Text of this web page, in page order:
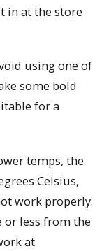
in at the store
using one of
some bold
for a
temps, the
Celsius,
work properly.
or less from the
at